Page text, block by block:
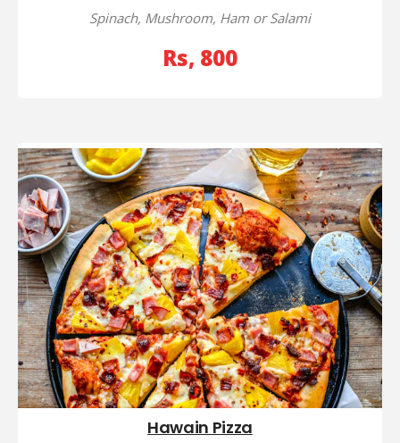
Spinach, Mushroom, Ham or Salami
Rs, 800
Hawain Pizza